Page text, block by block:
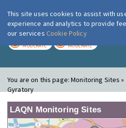
London Air
MODERATE MODERATE
You are on this page:Monitoring Sites »
Gyratory
LAQN Monitoring Sites
This site uses cookies to assist with
experience and analytics to provide
our services Cookie Policy